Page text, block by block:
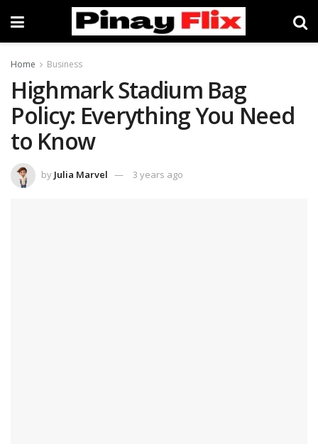
Home Business
Highmark Stadium Bag
Policy: Everything You Need
to Know
by Julia Marvel 3 years ago